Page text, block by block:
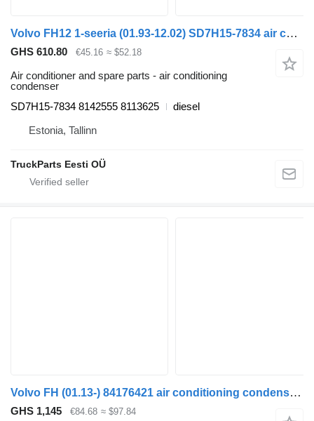
Volvo FH12 1-seeria (01.93-12.02) SD7H15-7834 air conditioning condenser for Volvo FH12, FH16, NH12, FH, VNL780 (1993-2014) truck tractor
GHS 610.80 €45.16 ≈ $52.18
Air conditioner and spare parts - air conditioning
condenser
SD7H15-7834 8142555 8113625
diesel
Estonia, Tallinn
TruckParts Eesti OÜ
Volvo FH (01.13-) 84176421 air conditioning condenser for Volvo FH, FM, FMX-4 series (2013-) truck tractor
GHS 1,145 €84.68 ≈ $97.84